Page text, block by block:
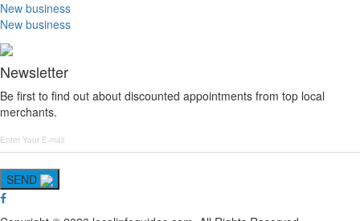
New business
New business
Newsletter
Be first to find out about discounted appointments from top local
merchants.
SEND